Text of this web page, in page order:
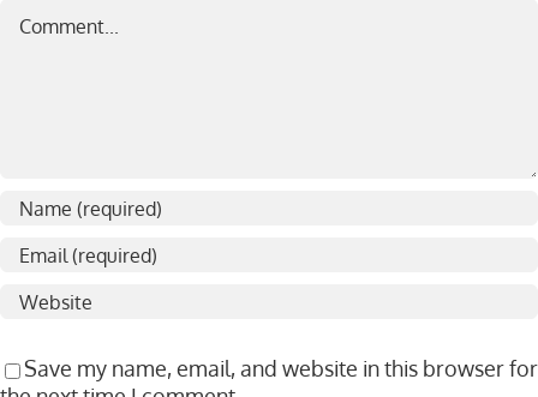
Save my name, email, and website in this browser for